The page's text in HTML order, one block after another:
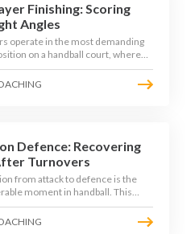
Finishing: Scoring
Angles
operate in the most demanding
on a handball court, where
and a close goalkeeper make
skill. This article breaks
Defence: Recovering
Turnovers
from attack to defence is the
moment in handball. This
the 3-second recovery
specific roles players must adopt